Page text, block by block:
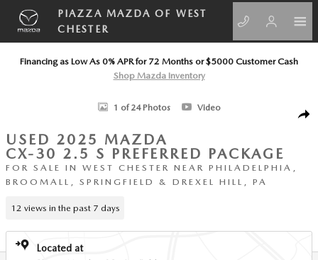
Skip to main content
PIAZZA MAZDA OF WEST
CHESTER
Financing as Low As 0% APR for 72 Months or $5000 Customer Cash
Shop Mazda Inventory
Used 2025 Mazda CX-30 2.5 S Preferred Package SUV Photo 1 of 24
1 of 24 Photos Video
USED 2025 MAZDA
CX-30 2.5 S PREFERRED PACKAGE
FOR SALE IN WEST CHESTER NEAR PHILADELPHIA,
BROOMALL, SPRINGFIELD & DREXEL HILL, PA
12 views in the past 7 days
Located at